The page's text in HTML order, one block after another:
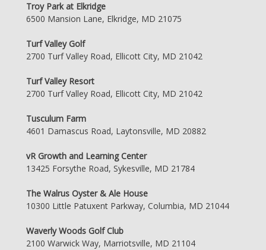
Troy Park at Elkridge
6500 Mansion Lane, Elkridge, MD 21075
Turf Valley Golf
2700 Turf Valley Road, Ellicott City, MD 21042
Turf Valley Resort
2700 Turf Valley Road, Ellicott City, MD 21042
Tusculum Farm
4601 Damascus Road, Laytonsville, MD 20882
vR Growth and Learning Center
13425 Forsythe Road, Sykesville, MD 21784
The Walrus Oyster & Ale House
10300 Little Patuxent Parkway, Columbia, MD 21044
Waverly Woods Golf Club
2100 Warwick Way, Marriotsville, MD 21104